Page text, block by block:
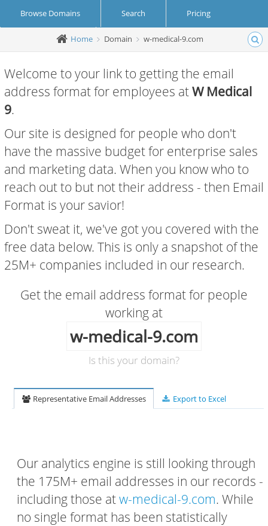
Browse Domains Search Pricing
Create Account Login
Home Domain w-medical-9.com
Welcome to your link to getting the email
address format for employees atW Medical
9.
Our site is designed for people who don't
have the massive budget for enterprise sales
and marketing data. When you know who to
reach out to but not their address - then Email
Format is your savior!
Don't sweat it, we've got you covered with the
free data below. This is only a snapshot of the
25M+ companies included in our research.
Get the email address format for people
working at
w-medical-9.com
Is this your domain?
Representative Email Addresses Export to Excel
Our analytics engine is still looking through
the 175M+ email addresses in our records -
including those atw-medical-9.com. While
no single format has been statistically